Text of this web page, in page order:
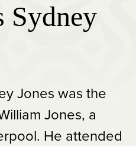
Sydney
Jones was the
Jones, a
He attended